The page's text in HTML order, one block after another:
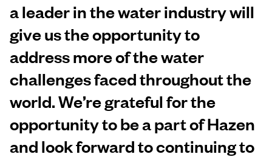
a leader in the water industry will
give us the opportunity to
address more of the water
challenges faced throughout the
world. We’re grateful for the
opportunity to be a part of Hazen
and look forward to continuing to